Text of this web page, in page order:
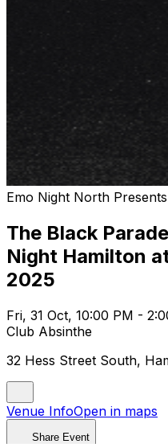
Emo Night North Presents
The Black
Night Hamilton
2025
Fri, 31 Oct, 10:00 PM -
Club Absinthe
32 Hess Street South,
Venue InfoOpen in maps
Share Event